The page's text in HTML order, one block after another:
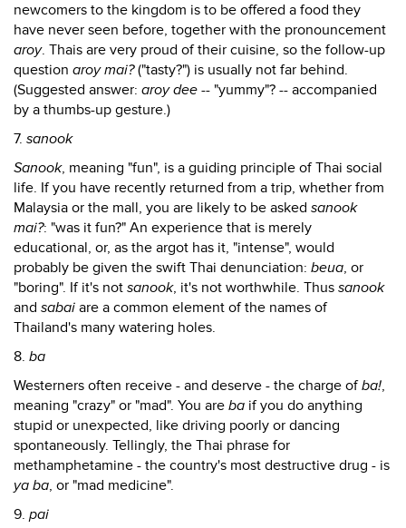
newcomers to the kingdom is to be offered a food they
have never seen before, together with the pronouncement
aroy. Thais are very proud of their cuisine, so the follow-up
question aroy mai?("tasty?") is usually not far behind.
(Suggested answer: aroy dee -- "yummy"? -- accompanied
by a thumbs-up gesture.)
7. sanook
Sanook, meaning "fun", is a guiding principle of Thai social
life. If you have recently returned from a trip, whether from
Malaysia or the mall, you are likely to be asked sanook
mai?: "was it fun?" An experience that is merely
educational, or, as the argot has it, "intense", would
probably be given the swift Thai denunciation: beua, or
"boring". If it's not sanook, it's not worthwhile. Thus sanook
and sabai are a common element of the names of
Thailand's many watering holes.
8. ba
Westerners often receive - and deserve - the charge ofba!,
meaning "crazy" or "mad". You are ba if you do anything
stupid or unexpected, like driving poorly or dancing
spontaneously. Tellingly, the Thai phrase for
methamphetamine - the country's most destructive drug - is
ya ba, or "mad medicine".
9. pai